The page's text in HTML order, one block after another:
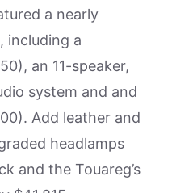
a nearly
including a
an 11-speaker,
system and and
Add leather and
headlamps
and the Touareg’s